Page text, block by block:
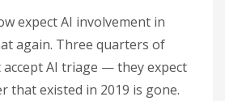
expect AI involvement in
again. Three quarters of
accept AI triage — they expect
that existed in 2019 is gone.